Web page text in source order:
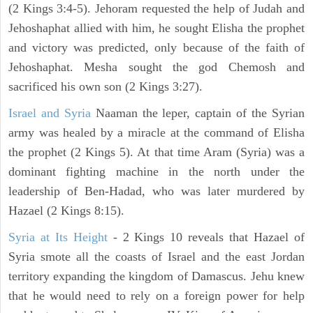
(2 Kings 3:4-5). Jehoram requested the help of Judah and
Jehoshaphat allied with him, he sought Elisha the prophet
and victory was predicted, only because of the faith of
Jehoshaphat. Mesha sought the god Chemosh and
sacrificed his own son (2 Kings 3:27).
Israel and SyriaNaaman the leper, captain of the Syrian
army was healed by a miracle at the command of Elisha
the prophet (2 Kings 5). At that time Aram (Syria) was a
dominant fighting machine in the north under the
leadership of Ben-Hadad, who was later murdered by
Hazael (2 Kings 8:15).
Syria at Its Height- 2 Kings 10 reveals that Hazael of
Syria smote all the coasts of Israel and the east Jordan
territory expanding the kingdom of Damascus. Jehu knew
that he would need to rely on a foreign power for help